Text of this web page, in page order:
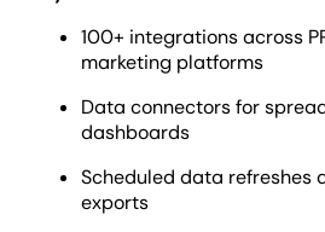
100+ integrations across
marketing platforms
Data connectors for
dashboards
Scheduled data refreshes
exports